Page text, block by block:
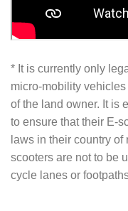
* It is currently only
micro-mobility
of the land owner. It is
to ensure that their E-
laws in their country
scooters are not to be
cycle lanes or